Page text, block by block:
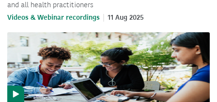
and all health practitioners
Videos & Webinar recordings 11 Aug 2025